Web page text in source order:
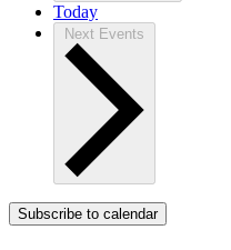
Today
Next Events
Subscribe to calendar